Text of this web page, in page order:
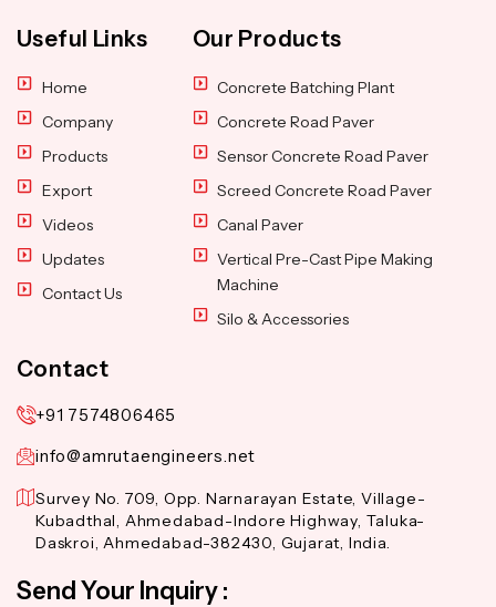
Useful Links
Home
Company
Products
Export
Videos
Updates
Contact Us
Our Products
Concrete Batching Plant
Concrete Road Paver
Sensor Concrete Road Paver
Screed Concrete Road Paver
Canal Paver
Vertical Pre-Cast Pipe Making
Machine
Silo & Accessories
Contact
+91 7574806465
info@amrutaengineers.net
Survey No. 709, Opp. Narnarayan Estate, Village-
Kubadthal, Ahmedabad-Indore Highway, Taluka-
Daskroi, Ahmedabad-382430, Gujarat, India.
Send Your Inquiry :